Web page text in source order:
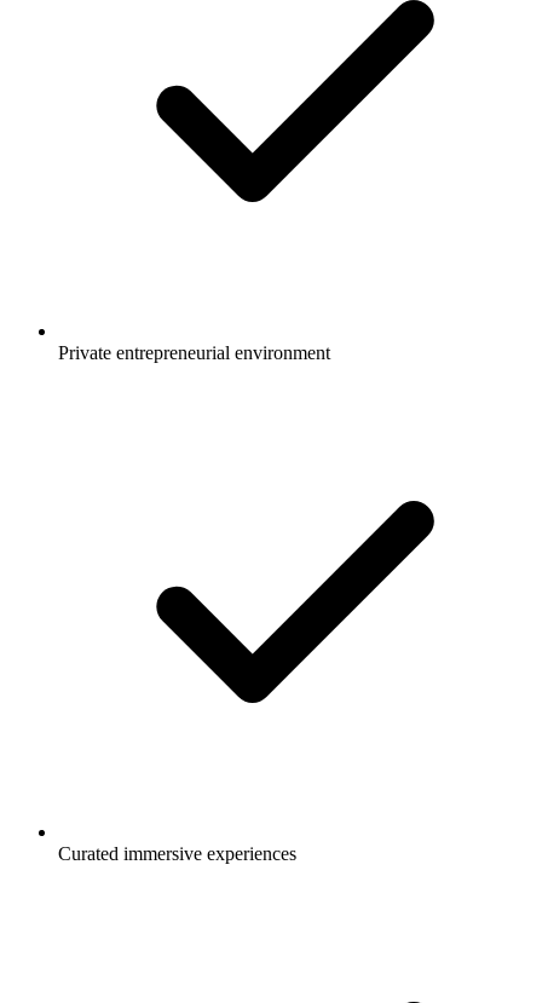
Private entrepreneurial environment
Curated immersive experiences